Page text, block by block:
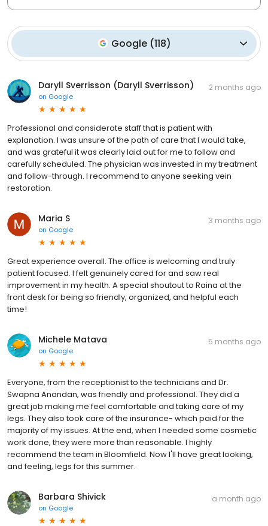
Google (118)
Daryll Sverrisson (Daryll Sverrisson)
on Google
2 months ago
Professional and considerate staff that is patient with
explanation. I was unsure of the path of care that I would take,
and was grateful it was clearly laid out for me to follow and
carefully scheduled. The physician was invested in my treatment
and follow-through. I recommend to anyone seeking vein
restoration.
Maria S
on Google
3 months ago
Great experience overall. The office is welcoming and truly
patient focused. I felt genuinely cared for and saw real
improvement in my health. A special shoutout to Raina at the
front desk for being so friendly, organized, and helpful each
time!
Michele Matava
on Google
5 months ago
Everyone, from the receptionist to the technicians and Dr.
Swapna Anandan, was friendly and professional. They did a
great job making me feel comfortable and taking care of my
legs. They also took care of the insurance- which paid for the
majority of my issues. At the end, when I needed some cosmetic
work done, they were more than reasonable. I highly
recommend the team in Bloomfield. Now I'll have great looking,
and feeling, legs for this summer.
Barbara Shivick
on Google
a month ago